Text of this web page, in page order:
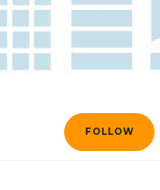
FOLLOW